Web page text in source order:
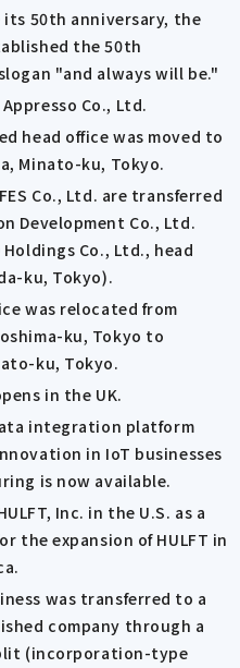
its 50th anniversary, the
the 50th
"and always will be."
Co., Ltd.
head office was moved to
Minato-ku, Tokyo.
Co., Ltd. are transferred
Development Co., Ltd.
Co., Ltd., head
ku, Tokyo).
was relocated from
ku, Tokyo to
ku, Tokyo.
in the UK.
integration platform
in IoT businesses
is now available.
Inc. in the U.S. as a
the expansion of HULFT in
was transferred to a
company through a
(incorporation-type